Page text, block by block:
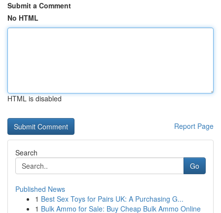
Submit a Comment
No HTML
HTML is disabled
Report Page
Search
Go
Published News
1 Best Sex Toys for Pairs UK: A Purchasing G...
1 Bulk Ammo for Sale: Buy Cheap Bulk Ammo Online